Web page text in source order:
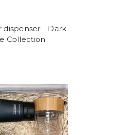
dispenser - Dark
Collection